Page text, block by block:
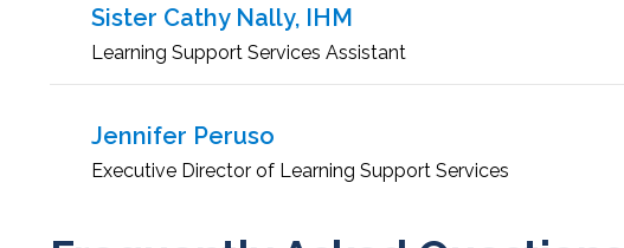
Sister Cathy Nally, IHM
Learning Support Services Assistant
Jennifer Peruso
Executive Director of Learning Support Services